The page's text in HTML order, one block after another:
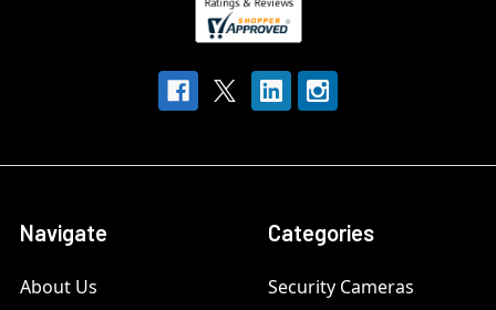
Navigate
About Us
Categories
Security Cameras